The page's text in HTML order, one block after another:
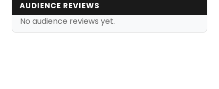
AUDIENCE REVIEWS
No audience reviews yet.